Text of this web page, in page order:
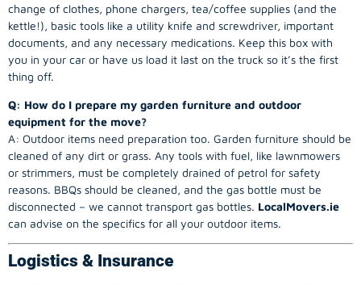
change of clothes, phone chargers, tea/coffee supplies (and the
kettle!), basic tools like a utility knife and screwdriver, important
documents, and any necessary medications. Keep this box with
you in your car or have us load it last on the truck so it’s the first
thing off.
Q: How do I prepare my garden furniture and outdoor
equipment for the move?
A: Outdoor items need preparation too. Garden furniture should be
cleaned of any dirt or grass. Any tools with fuel, like lawnmowers
or strimmers, must be completely drained of petrol for safety
reasons. BBQs should be cleaned, and the gas bottle must be
disconnected – we cannot transport gas bottles. LocalMovers.ie
can advise on the specifics for all your outdoor items.
Logistics & Insurance